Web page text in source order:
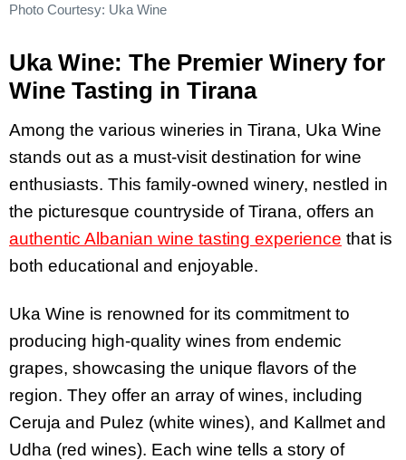
Photo Courtesy: Uka Wine
Uka Wine: The Premier Winery for
Wine Tasting in Tirana
Among the various wineries in Tirana, Uka Wine
stands out as a must-visit destination for wine
enthusiasts. This family-owned winery, nestled in
the picturesque countryside of Tirana, offers an
authentic Albanian wine tasting experience that is
both educational and enjoyable.
Uka Wine is renowned for its commitment to
producing high-quality wines from endemic
grapes, showcasing the unique flavors of the
region. They offer an array of wines, including
Ceruja and Pulez (white wines), and Kallmet and
Udha (red wines). Each wine tells a story of